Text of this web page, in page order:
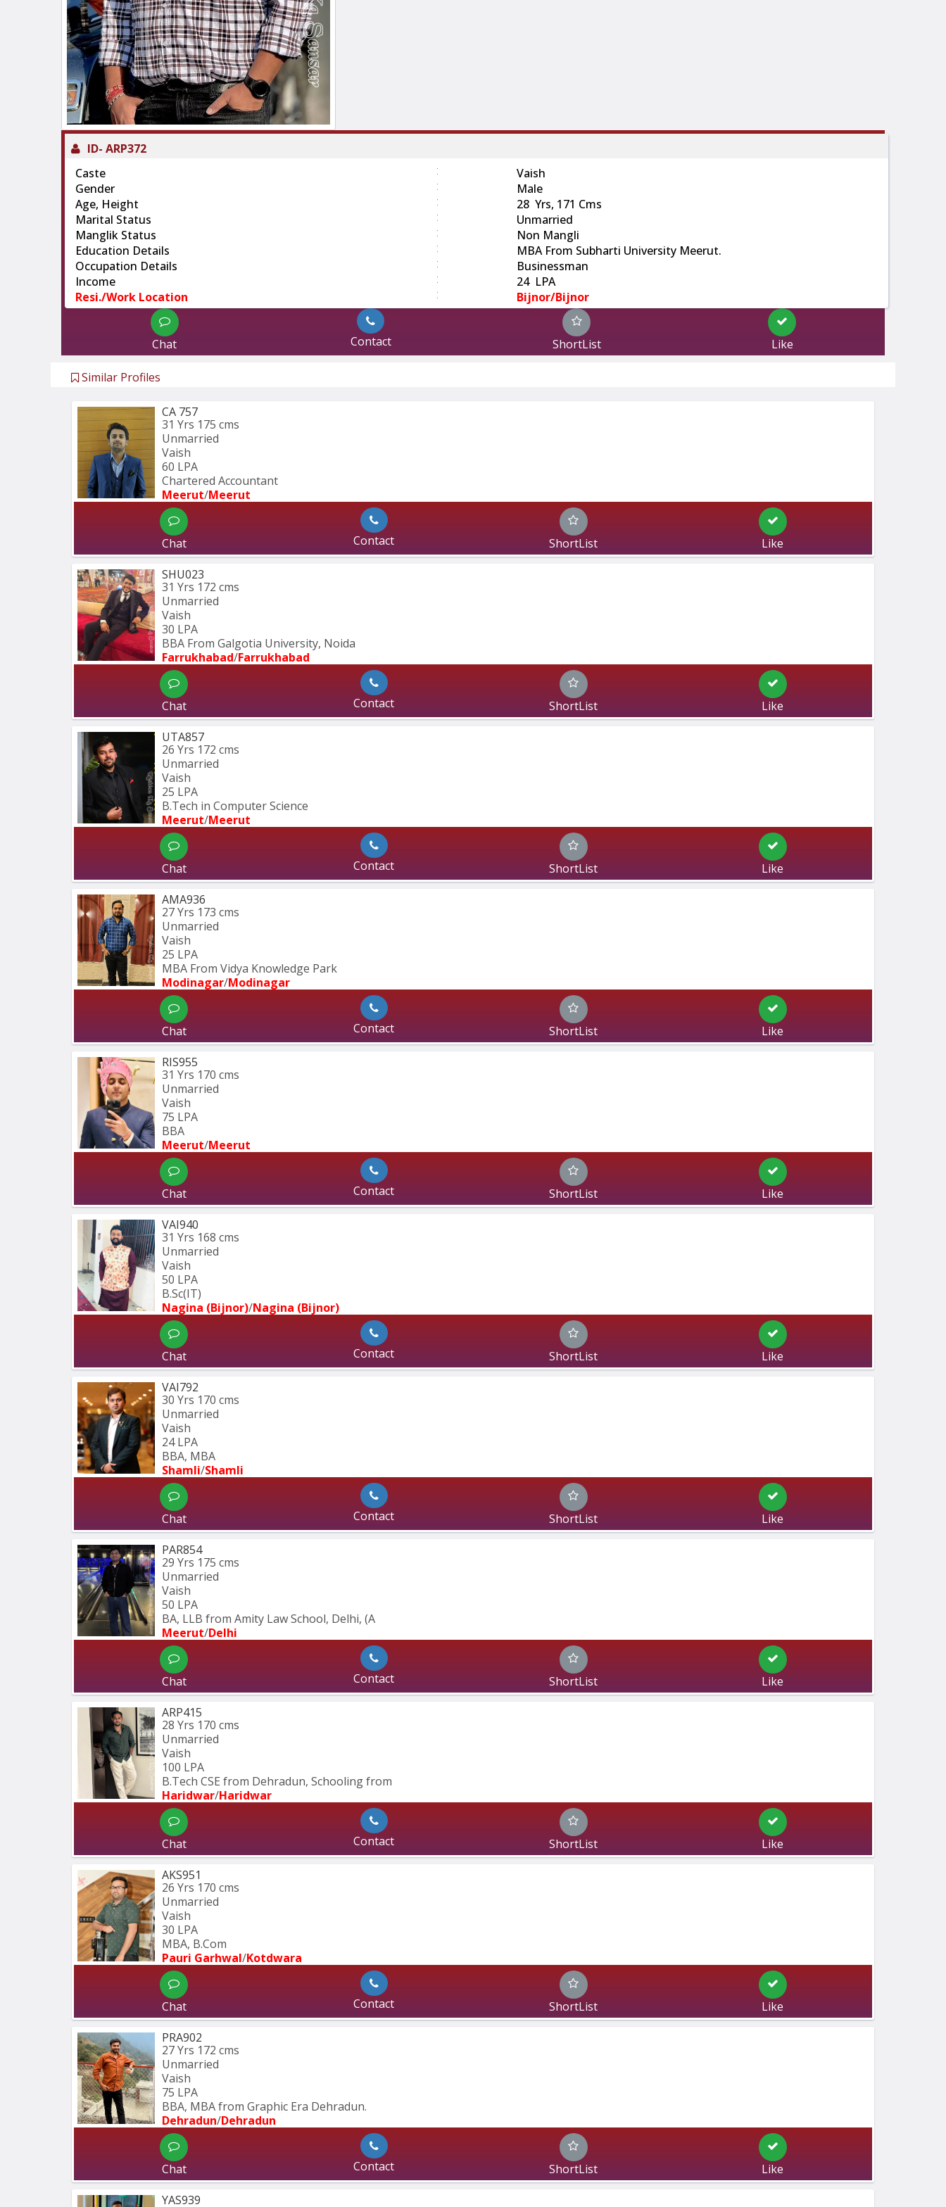
ID- ARP372
Caste
:
Vaish
Gender
:
Male
Age, Height
:
28 Yrs, 171 Cms
Marital Status
:
Unmarried
Manglik Status
:
Non Mangli
Education Details
:
MBA From Subharti University Meerut.
Occupation Details
:
Businessman
Income
:
24 LPA
Resi./Work Location
: Bijnor/bijnor
Chat Contact ShortList Like
Similar Profiles
CA 757
31 Yrs 175 cms
Unmarried
Vaish
60 LPA
Chartered Accountant
Meerut/Meerut
Chat Contact ShortList
Like
SHU023
31 Yrs 172 cms
Unmarried
Vaish
30 LPA
BBA From Galgotia University, Noida
Farrukhabad/Farrukhabad
Chat Contact ShortList
Like
UTA857
26 Yrs 172 cms
Unmarried
Vaish
25 LPA
B.Tech in Computer Science
Meerut/Meerut
Chat Contact ShortList
Like
AMA936
27 Yrs 173 cms
Unmarried
Vaish
25 LPA
MBA From Vidya Knowledge Park
Modinagar/Modinagar
Chat Contact ShortList
Like
RIS955
31 Yrs 170 cms
Unmarried
Vaish
75 LPA
BBA
Meerut/Meerut
Chat Contact ShortList
Like
VAI940
31 Yrs 168 cms
Unmarried
Vaish
50 LPA
B.Sc(IT)
Nagina (Bijnor)/Nagina (Bijnor)
Chat Contact ShortList
Like
VAI792
30 Yrs 170 cms
Unmarried
Vaish
24 LPA
BBA, MBA
Shamli/Shamli
Chat Contact ShortList
Like
PAR854
29 Yrs 175 cms
Unmarried
Vaish
50 LPA
BA, LLB from Amity Law School, Delhi, (A
Meerut/Delhi
Chat Contact ShortList
Like
ARP415
28 Yrs 170 cms
Unmarried
Vaish
100 LPA
B.Tech CSE from Dehradun, Schooling from
Haridwar/Haridwar
Chat Contact ShortList
Like
AKS951
26 Yrs 170 cms
Unmarried
Vaish
30 LPA
MBA, B.Com
Pauri Garhwal/Kotdwara
Chat Contact ShortList
Like
PRA902
27 Yrs 172 cms
Unmarried
Vaish
75 LPA
BBA, MBA from Graphic Era Dehradun.
Dehradun/Dehradun
Chat Contact ShortList
Like
YAS939